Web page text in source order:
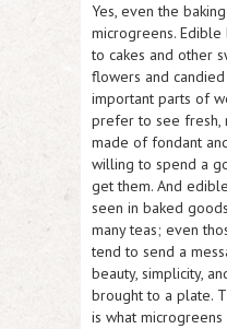
Yes, even the
microgreens.
to cakes and other
flowers and
important parts of
prefer to see fresh,
made of fondant
willing to spend a
get them. And
seen in baked
many teas; even
tend to send a
beauty, simplicity,
brought to a plate.
is what microgreens